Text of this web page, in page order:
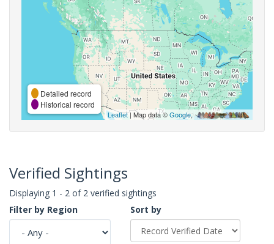
Detailed record
Historical record
Leaflet| Map data ©Google,
Verified Sightings
Displaying 1 - 2 of 2 verified sightings
Filter by Region
Sort by